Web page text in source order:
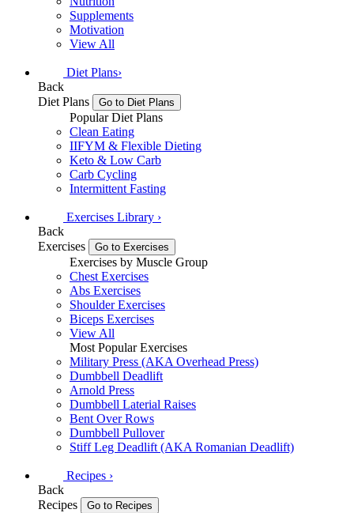
Supplements
Motivation
View All
Diet Plans›
Back
Diet Plans
Go to Diet Plans
Popular Diet Plans
Clean Eating
IIFYM & Flexible Dieting
Keto & Low Carb
Carb Cycling
Intermittent Fasting
Exercises Library ›
Back
Exercises
Go to Exercises
Exercises by Muscle Group
Chest Exercises
Abs Exercises
Shoulder Exercises
Biceps Exercises
View All
Most Popular Exercises
Military Press (AKA Overhead Press)
Dumbbell Deadlift
Arnold Press
Dumbbell Laterial Raises
Bent Over Rows
Dumbbell Pullover
Stiff Leg Deadlift (AKA Romanian Deadlift)
Recipes ›
Back
Recipes
Go to Recipes